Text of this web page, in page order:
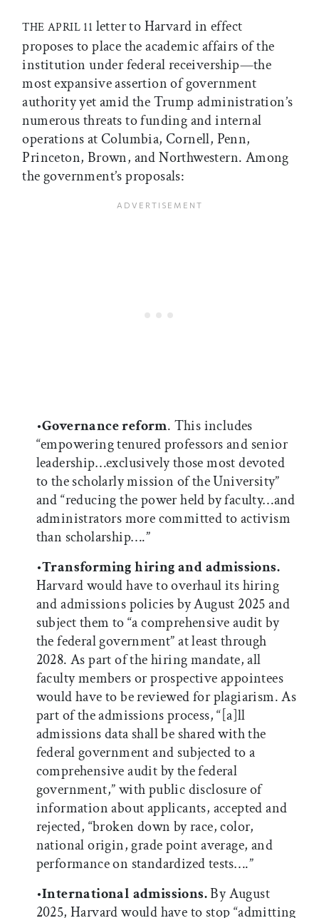
THE APRIL 11 letter to Harvard in effect
proposes to place the academic affairs of the
institution under federal receivership—the
most expansive assertion of government
authority yet amid the Trump administration’s
numerous threats to funding and internal
operations at Columbia, Cornell, Penn,
Princeton, Brown, and Northwestern. Among
the government’s proposals:
•Governance reform. This includes
“empowering tenured professors and senior
leadership…exclusively those most devoted
to the scholarly mission of the University”
and “reducing the power held by faculty…and
administrators more committed to activism
than scholarship….”
•Transforming hiring and admissions.
Harvard would have to overhaul its hiring
and admissions policies by August 2025 and
subject them to “a comprehensive audit by
the federal government” at least through
2028. As part of the hiring mandate, all
faculty members or prospective appointees
would have to be reviewed for plagiarism. As
part of the admissions process, “[a]ll
admissions data shall be shared with the
federal government and subjected to a
comprehensive audit by the federal
government,” with public disclosure of
information about applicants, accepted and
rejected, “broken down by race, color,
national origin, grade point average, and
performance on standardized tests….”
•International admissions.By August
2025, Harvard would have to stop “admitting